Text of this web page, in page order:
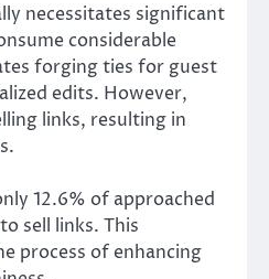
necessitates significant
considerable
forging ties for guest
edits. However,
links, resulting in
12.6% of approached
sell links. This
process of enhancing